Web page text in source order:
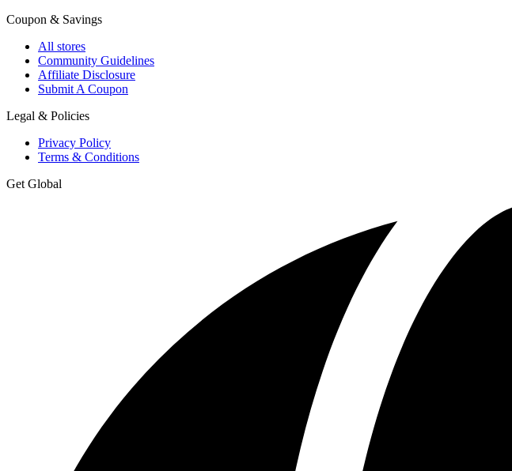
Coupon & Savings
All stores
Community Guidelines
Affiliate Disclosure
Submit A Coupon
Legal & Policies
Privacy Policy
Terms & Conditions
Get Global